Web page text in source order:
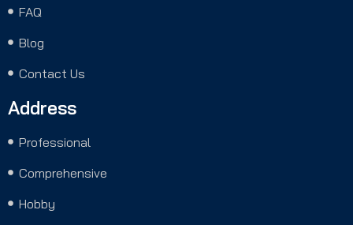
FAQ
Blog
Contact Us
Address
Professional
Comprehensive
Hobby